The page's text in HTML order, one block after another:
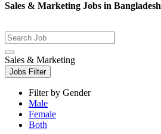
Sales & Marketing Jobs in Bangladesh
Sales & Marketing
Jobs Filter
Filter by Gender
Male
Female
Both